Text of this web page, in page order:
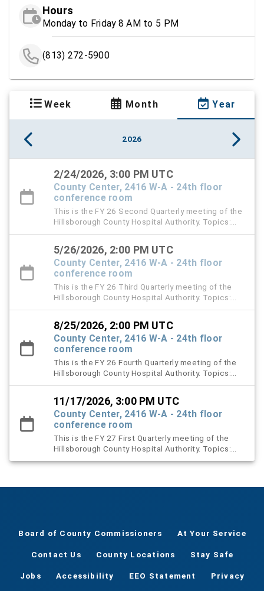
Hours
Monday to Friday 8 AM to 5 PM
(813) 272-5900
Week Month Year
2026
2/24/2026, 3:00 PM UTC
County Center, 2416 W-A - 24th floor
conference room
This is the FY 26 Second Quarterly meeting of the
Hillsborough County Hospital Authority. Topics:
TGH Audit Report, HCHA Audit Report, and D & O
5/26/2026, 2:00 PM UTC
County Center, 2416 W-A - 24th floor
conference room
This is the FY 26 Third Quarterly meeting of the
Hillsborough County Hospital Authority. Topics:
2027 Proposed Budget Presentation and approval
8/25/2026, 2:00 PM UTC
County Center, 2416 W-A - 24th floor
conference room
This is the FY 26 Fourth Quarterly meeting of the
Hillsborough County Hospital Authority. Topics:
Election of New Board Officers, Proposed FY 26
11/17/2026, 3:00 PM UTC
County Center, 2416 W-A - 24th floor
conference room
This is the FY 27 First Quarterly meeting of the
Hillsborough County Hospital Authority. Topics:
Landlord’s Inspection Report, End-of-Year Activity
Board of County Commissioners At Your Service
Contact Us County Locations Stay Safe
Jobs Accessibility EEO Statement Privacy